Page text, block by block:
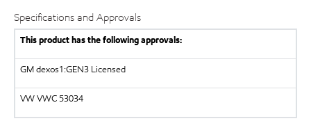
Specifications and Approvals
This product has the following approvals:
GM dexos1:GEN3 Licensed
VW VWC 53034